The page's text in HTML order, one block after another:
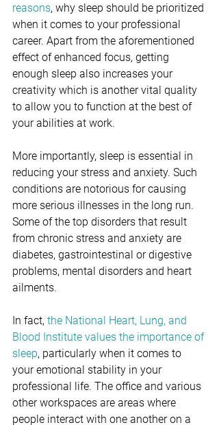
reasons, why sleep should be prioritized
when it comes to your professional
career. Apart from the aforementioned
effect of enhanced focus, getting
enough sleep also increases your
creativity which is another vital quality
to allow you to function at the best of
your abilities at work.
More importantly, sleep is essential in
reducing your stress and anxiety. Such
conditions are notorious for causing
more serious illnesses in the long run.
Some of the top disorders that result
from chronic stress and anxiety are
diabetes, gastrointestinal or digestive
problems, mental disorders and heart
ailments.
In fact, the National Heart, Lung, and
Blood Institute values the importance of
sleep, particularly when it comes to
your emotional stability in your
professional life. The office and various
other workspaces are areas where
people interact with one another on a